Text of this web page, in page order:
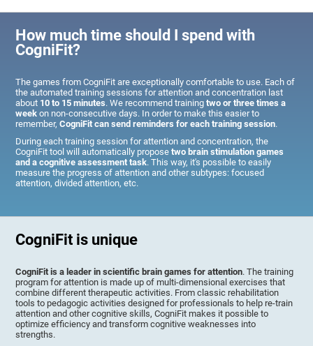
How much time should I spend with
CogniFit?
The games from CogniFit are exceptionally comfortable to use. Each of
the automated training sessions for attention and concentration last
about 10 to 15 minutes. We recommend trainingtwo or three times a
week on non-consecutive days. In order to make this easier to
remember,CogniFit can send reminders for each training session.
During each training session for attention and concentration, the
CogniFit tool will automatically proposetwo brain stimulation games
and a cognitive assessment task. This way, it's possible to easily
measure the progress of attention and other subtypes: focused
attention, divided attention, etc.
CogniFit is unique
CogniFit is a leader in scientific brain games for attention. The training
program for attention is made up of multi-dimensional exercises that
combine different therapeutic activities. From classic rehabilitation
tools to pedagogic activities designed for professionals to help re-train
attention and other cognitive skills, CogniFit makes it possible to
optimize efficiency and transform cognitive weaknesses into
strengths.